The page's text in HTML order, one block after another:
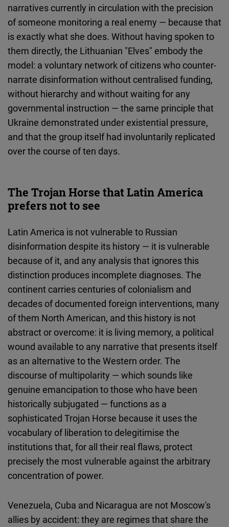
narratives currently in circulation with the precision
of someone monitoring a real enemy — because that
is exactly what she does. Without having spoken to
them directly, the Lithuanian "Elves" embody the
model: a voluntary network of citizens who counter-
narrate disinformation without centralised funding,
without hierarchy and without waiting for any
governmental instruction — the same principle that
Ukraine demonstrated under existential pressure,
and that the group itself had involuntarily replicated
over the course of ten days.
The Trojan Horse that Latin America
prefers not to see
Latin America is not vulnerable to Russian
disinformation despite its history — it is vulnerable
because of it, and any analysis that ignores this
distinction produces incomplete diagnoses. The
continent carries centuries of colonialism and
decades of documented foreign interventions, many
of them North American, and this history is not
abstract or overcome: it is living memory, a political
wound available to any narrative that presents itself
as an alternative to the Western order. The
discourse of multipolarity — which sounds like
genuine emancipation to those who have been
historically subjugated — functions as a
sophisticated Trojan Horse because it uses the
vocabulary of liberation to delegitimise the
institutions that, for all their real flaws, protect
precisely the most vulnerable against the arbitrary
concentration of power.
Venezuela, Cuba and Nicaragua are not Moscow's
allies by accident: they are regimes that share the